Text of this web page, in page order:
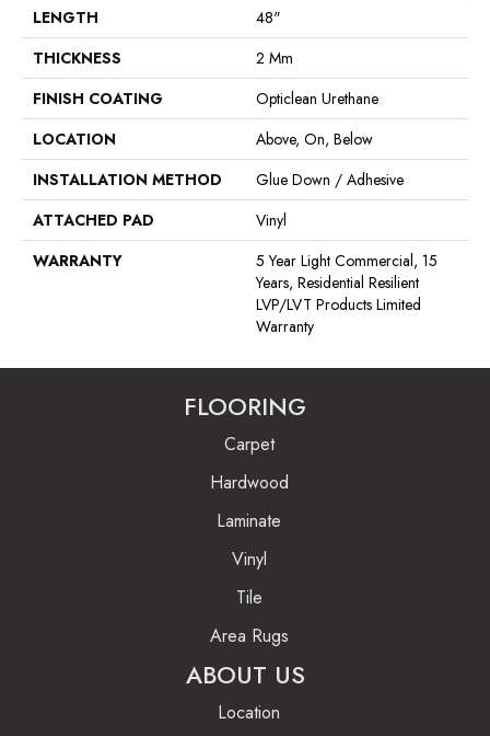
LENGTH
48"
THICKNESS
2 Mm
FINISH COATING
Opticlean Urethane
LOCATION
Above, On, Below
INSTALLATION METHOD
Glue Down / Adhesive
ATTACHED PAD
Vinyl
WARRANTY
5 Year Light Commercial, 15
Years, Residential Resilient
LVP/LVT Products Limited
Warranty
FLOORING
Carpet
Hardwood
Laminate
Vinyl
Tile
Area Rugs
ABOUT US
Location